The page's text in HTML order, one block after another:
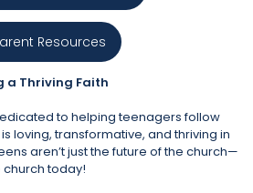
Resources
a Thriving Faith
to helping teenagers follow
loving, transformative, and thriving in
aren’t just the future of the church—
church today!